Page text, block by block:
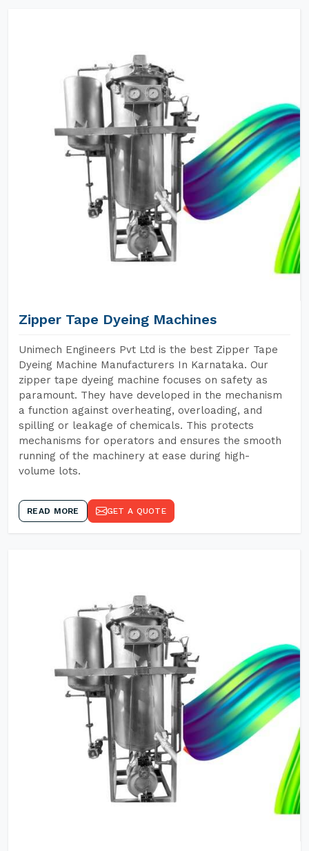
Zipper Tape Dyeing Machines
Unimech Engineers Pvt Ltd is the best Zipper Tape
Dyeing Machine Manufacturers In Karnataka. Our
zipper tape dyeing machine focuses on safety as
paramount. They have developed in the mechanism
a function against overheating, overloading, and
spilling or leakage of chemicals. This protects
mechanisms for operators and ensures the smooth
running of the machinery at ease during high-
volume lots.
READ MORE GET A QUOTE